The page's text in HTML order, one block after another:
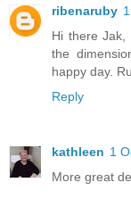
ribenaruby
Hi there
the
happy day.
Reply
kathleen 1
More great